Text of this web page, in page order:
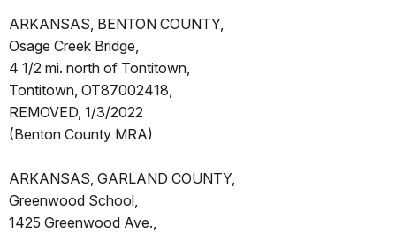
ARKANSAS, BENTON COUNTY,
Osage Creek Bridge,
4 1/2 mi. north of Tontitown,
Tontitown, OT87002418,
REMOVED, 1/3/2022
(Benton County MRA)
ARKANSAS, GARLAND COUNTY,
Greenwood School,
1425 Greenwood Ave.,